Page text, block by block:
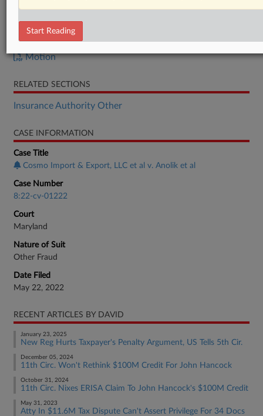
DOCUMENTS
Motion
RELATED SECTIONS
Insurance Authority Other
CASE INFORMATION
Case Title
Cosmo Import & Export, LLC et al v. Anolik et al
Case Number
8:22-cv-01222
Court
Maryland
Nature of Suit
Other Fraud
Date Filed
May 22, 2022
RECENT ARTICLES BY DAVID
January 23, 2025
New Reg Hurts Taxpayer's Penalty Argument, US Tells 5th Cir.
December 05, 2024
11th Circ. Won't Rethink $100M Credit For John Hancock
October 31, 2024
11th Circ. Nixes ERISA Claim To John Hancock's $100M Credit
May 31, 2023
Atty In $11.6M Tax Dispute Can't Assert Privilege For 34 Docs
Start Reading